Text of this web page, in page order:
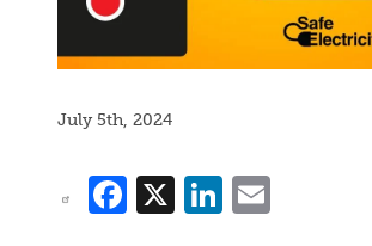
July 5th, 2024
Facebook
X LinkedIn